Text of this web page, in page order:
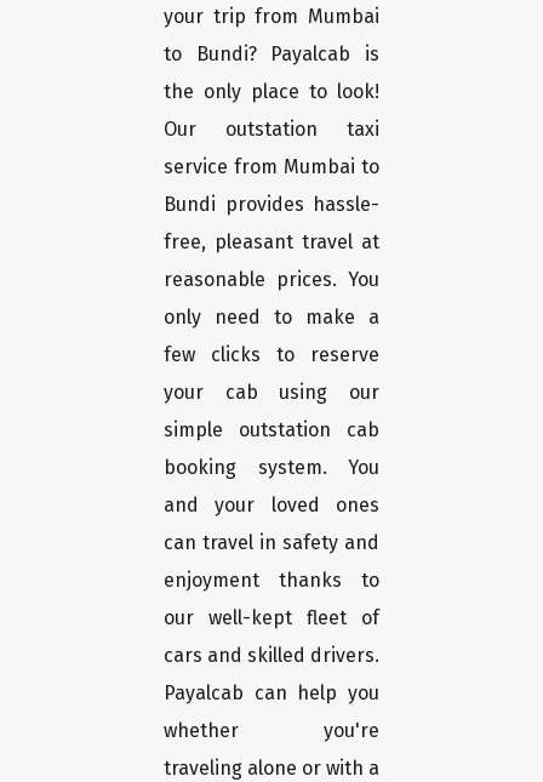
your trip from Mumbai
to Bundi? Payalcab is
the only place to look!
Our outstation taxi
service from Mumbai to
Bundi provides hassle-
free, pleasant travel at
reasonable prices. You
only need to make a
few clicks to reserve
your cab using our
simple outstation cab
booking system. You
and your loved ones
can travel in safety and
enjoyment thanks to
our well-kept fleet of
cars and skilled drivers.
Payalcab can help you
whether you're
traveling alone or with a